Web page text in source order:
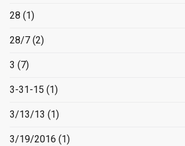
28 (1)
28/7 (2)
3 (7)
3-31-15 (1)
3/13/13 (1)
3/19/2016 (1)